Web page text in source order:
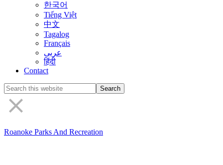
한국어
Tiếng Việt
中文
Tagalog
Français
عربى
हिंदी
Contact
Search
the
site
Roanoke Parks And Recreation